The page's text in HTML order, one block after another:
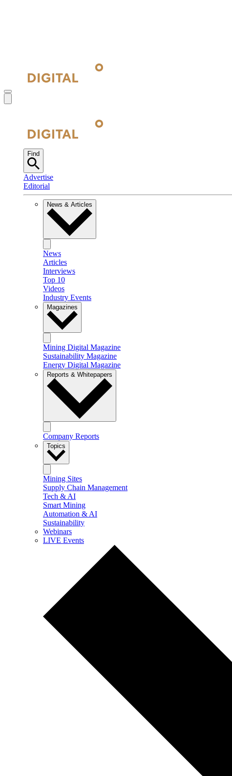
Find
Advertise
Editorial
News & Articles
News
Articles
Interviews
Top 10
Videos
Industry Events
Magazines
Mining Digital Magazine
Sustainability Magazine
Energy Digital Magazine
Reports & Whitepapers
Company Reports
Topics
Mining Sites
Supply Chain Management
Tech & AI
Smart Mining
Automation & AI
Sustainability
Webinars
LIVE Events